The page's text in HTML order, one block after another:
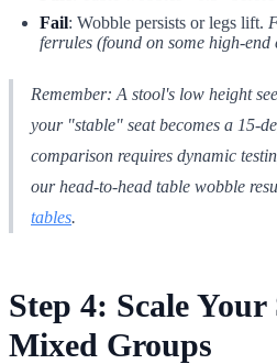
Fail: Wobble persists or legs lift.
ferrules (found on some high-end
Remember: A stool's low height
your "stable" seat becomes a 15-
comparison requires dynamic
our head-to-head table wobble
tables.
Step 4: Scale
Mixed Groups